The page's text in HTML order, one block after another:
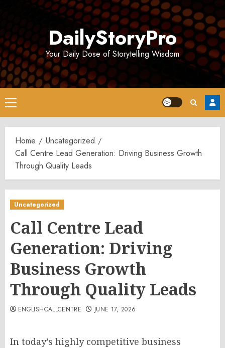
DailyStoryPro
Your Daily Dose of Storytelling Wisdom
Primary
Menu
Home
Uncategorized
Call Centre Lead Generation: Driving Business Growth
Through Quality Leads
Uncategorized
Call Centre Lead
Generation: Driving
Business Growth
Through Quality Leads
ENGLISHCALLCENTRE JUNE 17, 2026
In today’s highly competitive business